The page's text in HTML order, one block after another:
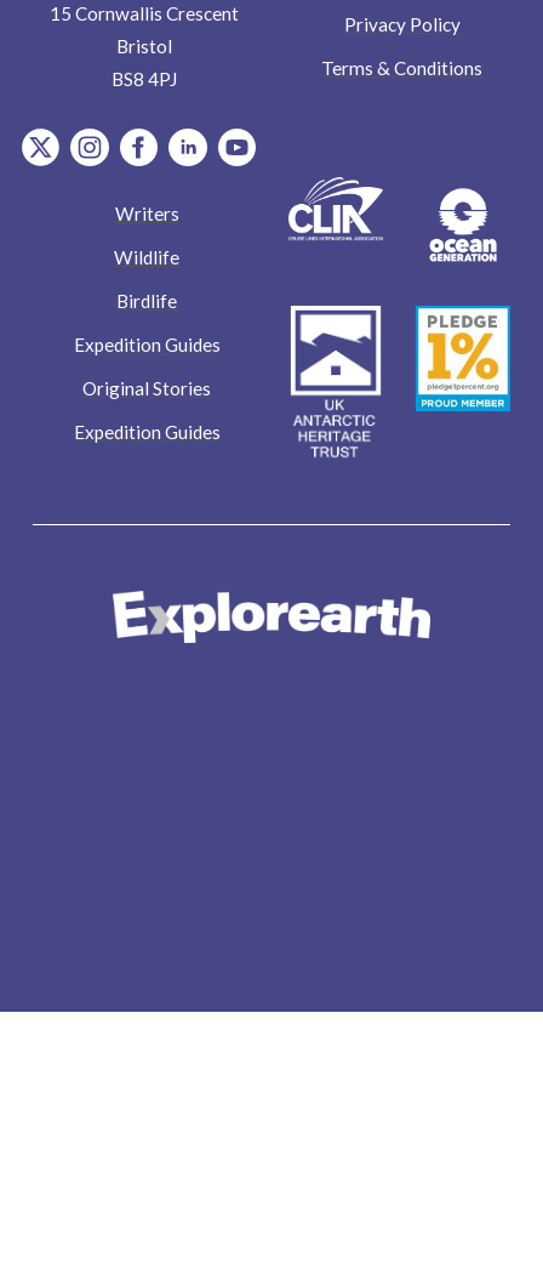
15 Cornwallis Crescent
Bristol
BS8 4PJ
item.Platform
item.Platform
item.Platform
item.Platform
item.Platform
Privacy Policy
Terms & Conditions
Writers
Wildlife
Birdlife
Expedition Guides
Original Stories
Expedition Guides